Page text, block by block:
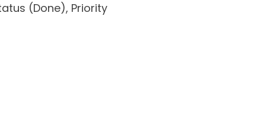
(Done), Priority